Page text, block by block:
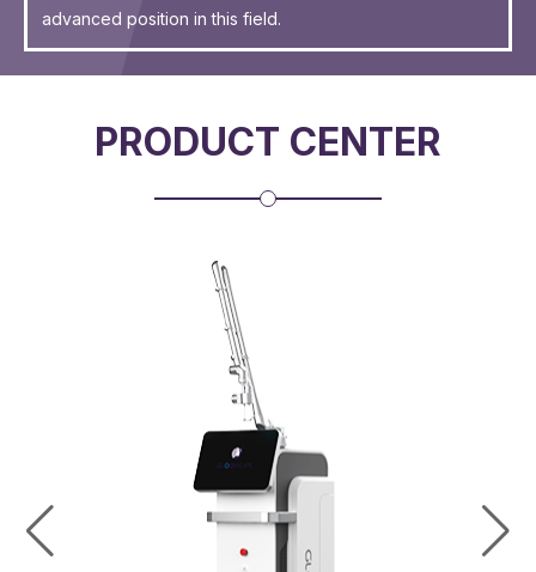
advanced position in this field.
PRODUCT CENTER